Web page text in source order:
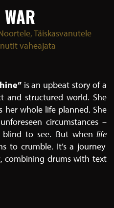
Täiskasvanutele
vaheajata
is an upbeat story of a
and structured world. She
her whole life planned. She
circumstances –
to see. Butwhen life
to crumble. It’s a journey
combining drums with text